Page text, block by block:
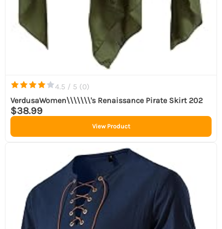
4.5 / 5 (0)
VerdusaWomen\\\\\\\'s Renaissance Pirate Skirt 202
$38.99
View Product